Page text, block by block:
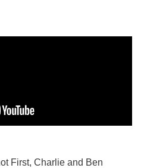
First, Charlie and Ben